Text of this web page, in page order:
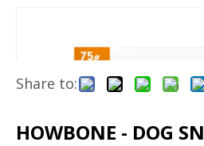
Share to:
HOWBONE - DOG